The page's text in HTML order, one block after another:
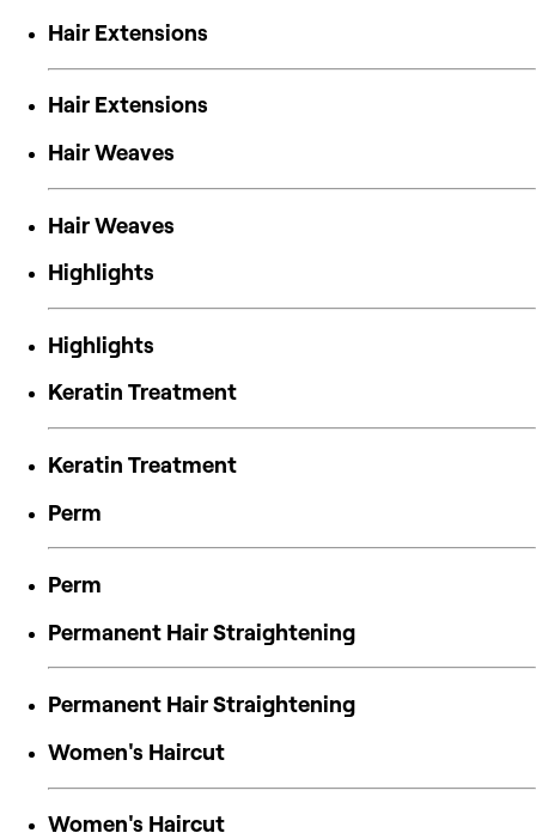
Hair Extensions
Hair Extensions
Hair Weaves
Hair Weaves
Highlights
Highlights
Keratin Treatment
Keratin Treatment
Perm
Perm
Permanent Hair Straightening
Permanent Hair Straightening
Women's Haircut
Women's Haircut